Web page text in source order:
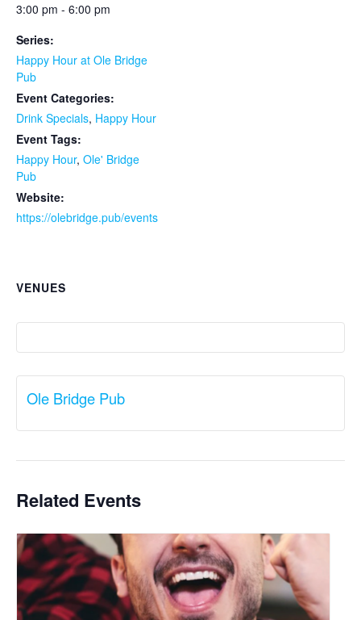
3:00 pm - 6:00 pm
Series:
Happy Hour at Ole Bridge
Pub
Event Categories:
Drink Specials, Happy Hour
Event Tags:
Happy Hour, Ole' Bridge
Pub
Website:
https://olebridge.pub/events
VENUES
Ole Bridge Pub
Related Events